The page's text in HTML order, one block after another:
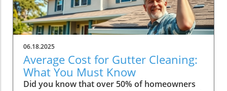
06.18.2025
Average Cost for Gutter Cleaning:
What You Must Know
Did you know that over 50% of homeowners face costly repairs from water damage caused by clogged gutters every year ? The average cost for gutter cleaning often surprises property owners—and understanding it is your first defense against bigger, more expensive problems. In this comprehensive guide, you'll discover real numbers, learn what drives cleaning costs, and get actionable advice for keeping your home (and wallet) safe. Whether you’re a new homeowner or a seasoned pro, stay with us to uncover the facts you need to know about gutter cleaning cost . The Surprising Truth Behind the Average Cost for Gutter Cleaning While many people assume that cleaning gutters is a simple, low-cost job, the average cost for gutter cleaning in the U.S. may be higher than you expect. Several variables influence what you end up paying, including home size, the type of gutter system, and geographic location. For homeowners, unexpected expenses often come from neglecting seasonal maintenance, leading to escalated cleaning costs or costly repairs down the road. We'll break down where your money goes and why investing in regular gutter cleaning pays off in the long run. Not only does the cost of gutter cleaning depend on the number of linear feet to be cleaned, but special features like gutter guards, multiple stories, or steep roofs can drive prices up. Knowing these factors helps you budget realistically and avoid sticker shock when the bill arrives. A clean gutter ensures water flows away safely, protecting your foundation and preventing potential water damage—a small investment that could spare you thousands. Discover surprising statistics about the true average cost for gutter cleaning. Understand how your home's specifics affect pricing and your bottom line. Identify the major factors—like home height, accessibility, and service type—that impact what you pay. Why Understanding the Average Cost for Gutter Cleaning Matters It's easy to overlook the gutters until they overflow or cause visible damage. But knowing the average cost for gutter cleaning is crucial for budgeting home maintenance and preventing costly repairs. Clean gutters are the unsung heroes, directing rainwater away and preserving your home’s value. Skipping this essential task can result in water damage, mold, foundation cracks, and landscaping erosion. Staying on top of cleaning gutters lets homeowners prepare for both expected and unexpected costs throughout the year. The real value in understanding cleaning costs comes from being able to weigh the expense against potential damage from clogged gutters. By grasping these budgetary basics, you gain control over your home's maintenance costs and can confidently compare gutter cleaning service quotes, knowing what drives the differences. What influences the average cost of gutter cleaning? Home size : Larger homes or those with more complex roofs require more time and work. Access : Difficult-to-reach gutters, multiple stories, or steeply pitched roofs mean added cost. Gutter length : The more linear feet of gutter system, the more resources required. Region : Local labor rates and weather patterns (like heavy rains or falling leaves) affect price. Service Type : One-time cleaning vs. ongoing cleaning services or bundled maintenance plans. Typical price range for gutter cleaning services In the U.S., the typical cost of gutter cleaning ranges from $100 to $250 or more for a standard single-story home with easily accessible gutters. The national median cost hovers around $150. That price can increase with two- or three-story homes, difficult roof access, or extensive gutter systems. Remember, these figures are averages; factors like the length of gutters, presence of gutter guards, and local labor costs can cause your price to vary. General price range: $100–$250+ depending on home and region Median national cost: $150 for a standard service National Average Cost for Gutter Cleaning Home Size / Stories Linear Feet of Gutter Service Frequency Average Cost 1 Story Small 100–150 Twice Annually $100–$150 2 Story Medium 150–200 Twice Annually $160–$275 3 Story Large 200–250 Quarterly $250–$400 How Gutter Cleaning Cost is Calculated The way companies price a gutter cleaning service often starts with measuring the total linear feet of gutter around your home. Each company may use a different baseline, but most charge between $1 and $2 per linear foot . Additional fees may apply for difficult access, gutter guards, or excessive debris. The size and complexity of your home's roofline significantly affect pricing, making it important to get a customized quote. Many homeowners are surprised to find that the cleaning cost may not stay static year over year. Factors such as increased debris, more frequent cleanings, or the addition of gutter guards can all influence what you expect to pay. By understanding this pricing model, you can better negotiate rates or choose a plan that enhances value over time. Gutter length and linear foot pricing explained Most gutter cleaning companies determine your cost by multiplying the total linear feet of gutters by the company's set rate per foot. For example, if your home has 200 linear feet of gutters and the service charges $1.25 per foot, your gutter cleaning cost would be $250. This straightforward approach lets both the homeowner and the company estimate a fair price up front, adjusting for larger or smaller sizes as needed. Professionals charge per linear foot, which standardizes pricing. More linear feet = higher total cleaning cost. Accurately measuring your gutters ensures you only pay for what you need. Additional factors: gutter type, height, cleaning frequency The material of your gutters—aluminum, copper, or vinyl—may affect your cleaning costs, as some materials require more delicate handling. Roof pitch and story height also influence safety risks and labor time, leading to adjustments in the total fee. Accessibility—such as surrounding landscaping or obstructions—adds complexity, while more frequent cleanings can sometimes yield a slight discount for routine service. Gutter material: Aluminum vs. copper can change cleaning protocol. Roof pitch, story height, and accessibility can increase labor (and price). Time required depends on debris, recent weather, and last cleaning. "Industry experts agree that the cost of gutter cleaning is most affected by house size and gutter accessibility." Comparing Gutter Cleaning Services and Cleaning Costs Not every gutter cleaning service is the same—what’s included in your quote can vary widely, as can the expertise of the team. Some companies offer one-off jobs, while others provide scheduled or subscription cleaning services that ensure your gutters stay clean year-round. It's essential to verify what's covered: debris removal, downspout flushing, minor repairs, and gutter guard assessments may all impact the base price. In addition, the price for a professional gutter cleaner often reflects their insurance, safety equipment, and level of experience. Opting for bargain basement pricing might save you money short term, but could mean incomplete work or increased risk if damage occurs during cleaning. Always ask for references and proof of insurance to make sure you're getting both quality and value. One-off jobs may cost more per visit, but offer flexibility. Ongoing or subscription-based cleaning services provide reliability and may offer lower per-clean rates. Make sure you’re clear on what’s included in your cleaning cost. DIY gutter cleaning vs. professional gutter cleaning cost Taking on gutter cleaning yourself might seem cost-effective, but it’s important to weigh the risks and the true cost. While homeowners can handle small, low-elevation jobs, cleaning gutters requires ladders, safety know-how, and proper tools. Risk of falls or causing damage to the gutter system is high, potentially turning a money-saving project into an expensive repair. DIY Pros: Save on labor costs; schedule at your convenience. DIY Cons: Safety risks, lack of professional equipment, potential for incomplete cleaning. Professional Pros: Insured, thorough service, safety equipment, and guarantees. Professional Cons: Higher upfront cleaning cost, must work around contractor’s schedule. After adding up ladder rental, debris disposal, and time, the real cost difference between DIY and hiring a professional gutter cleaner narrows—especially once you factor in peace of mind and reduced risk. When to Clean Gutters: Frequency and Seasonal Costs Knowing how often to clean your gutter can help you budget for cleaning throughout the year. Homeowners in wooded areas or with tall trees nearby need to clean gutters more frequently, particularly after heavy storms or during fall leaf drop. For most, the rule of thumb is twice a year: once in late spring and once in early fall. This schedule ensures your gutters are ready for heavy rainfall and winter snowmelt. However, extreme climates and heavy tree coverage may require quarterly cleaning—or even more frequent checks. Keeping a close eye on your gutter system’s condition helps you spot issues before they require expensive repairs, and sticking to a regular schedule may even reduce the average cost for gutter cleaning over time. Recommended: Clean gutters in spring and fall. Increase frequency if your home is near many trees or in a rainy climate. Regular cleaning prevents buildup and controls costs. Typical cost changes throughout the year Did you know the cleaning cost for gutters often increases in the fall? During peak autumn and after heavy storms, demand for gutter services rises, and so do prices. Scheduling your cleaning during off-peak months—like late spring or summer—may reduce your average cost for gutter cleaning. Homeowners who join maintenance plans may receive discounts or priority booking as well. Peak pricing: Fall and after major storms; service demand is high. Off-peak pricing: Late spring, summer; m